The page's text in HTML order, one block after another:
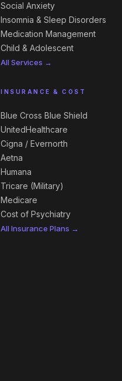
Social Anxiety
Insomnia & Sleep Disorders
Medication Management
Child & Adolescent
All Services →
INSURANCE & COST
Blue Cross Blue Shield
UnitedHealthcare
Cigna / Evernorth
Aetna
Humana
Tricare (Military)
Medicare
Cost of Psychiatry
All Insurance Plans →